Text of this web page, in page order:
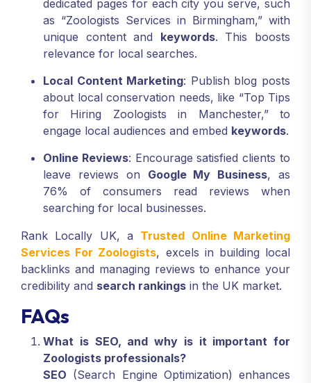
dedicated pages for each city you serve, such
as “Zoologists Services in Birmingham,” with
unique content and keywords. This boosts
relevance for local searches.
Local Content Marketing: Publish blog posts
about local conservation needs, like “Top Tips
for Hiring Zoologists in Manchester,” to
engage local audiences and embed keywords.
Online Reviews: Encourage satisfied clients to
leave reviews on Google My Business, as
76% of consumers read reviews when
searching for local businesses.
Rank Locally UK, a Trusted Online Marketing
Services For Zoologists, excels in building local
backlinks and managing reviews to enhance your
credibility and search rankings in the UK market.
FAQs
What is SEO, and why is it important for
Zoologists professionals?
SEO (Search Engine Optimization) enhances